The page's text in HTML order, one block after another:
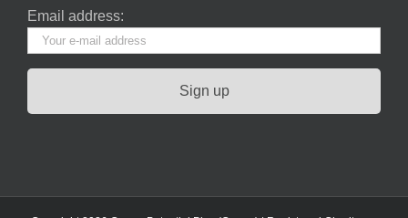
Email address: